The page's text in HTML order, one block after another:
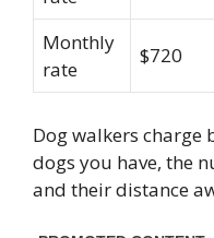
Monthly
rate
$720
Dog walkers charge
dogs you have, the
and their distance